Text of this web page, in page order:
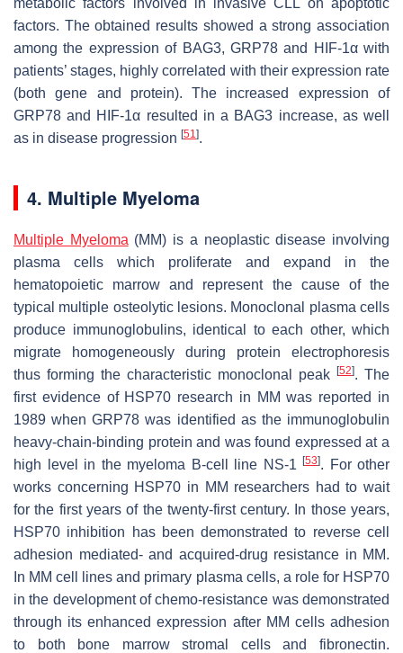
metabolic factors involved in invasive CLL on apoptotic
factors. The obtained results showed a strong association
among the expression of BAG3, GRP78 and HIF-1α with
patients’ stages, highly correlated with their expression rate
(both gene and protein). The increased expression of
GRP78 and HIF-1α resulted in a BAG3 increase, as well
as in disease progression [51].
4. Multiple Myeloma
Multiple Myeloma (MM) is a neoplastic disease involving
plasma cells which proliferate and expand in the
hematopoietic marrow and represent the cause of the
typical multiple osteolytic lesions. Monoclonal plasma cells
produce immunoglobulins, identical to each other, which
migrate homogeneously during protein electrophoresis
thus forming the characteristic monoclonal peak
[52]. The
first evidence of HSP70 research in MM was reported in
1989 when GRP78 was identified as the immunoglobulin
heavy-chain-binding protein and was found expressed at a
high level in the myeloma B-cell line NS-1
[53]. For other
works concerning HSP70 in MM researchers had to wait
for the first years of the twenty-first century. In those years,
HSP70 inhibition has been demonstrated to reverse cell
adhesion mediated- and acquired-drug resistance in MM.
In MM cell lines and primary plasma cells, a role for HSP70
in the development of chemo-resistance was demonstrated
through its enhanced expression after MM cells adhesion
to both bone marrow stromal cells and fibronectin.